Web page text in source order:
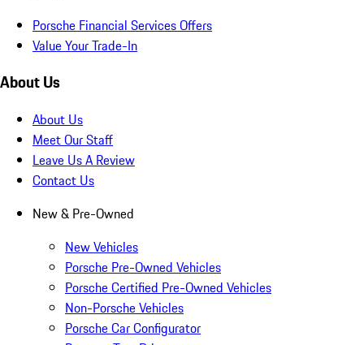
Porsche Financial Services Offers
Value Your Trade-In
About Us
About Us
Meet Our Staff
Leave Us A Review
Contact Us
New & Pre-Owned
New Vehicles
Porsche Pre-Owned Vehicles
Porsche Certified Pre-Owned Vehicles
Non-Porsche Vehicles
Porsche Car Configurator